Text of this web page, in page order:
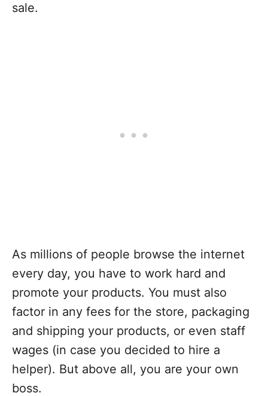
sale.
As millions of people browse the internet
every day, you have to work hard and
promote your products. You must also
factor in any fees for the store, packaging
and shipping your products, or even staff
wages (in case you decided to hire a
helper). But above all, you are your own
boss.